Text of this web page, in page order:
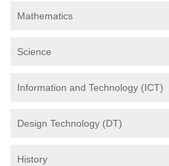
Mathematics
Science
Information and Technology (ICT)
Design Technology (DT)
History